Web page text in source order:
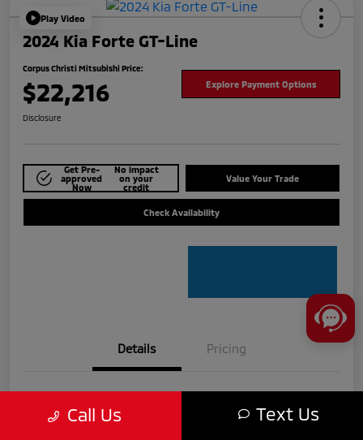
Play Video
2024 Kia Forte GT-Line
Corpus Christi Mitsubishi Price:
$22,216 Explore Payment Options
Disclosure
Get Pre-
approved
Now
No impact
on your
credit
Value Your Trade
Check Availability
Details Pricing
Call Us Text Us